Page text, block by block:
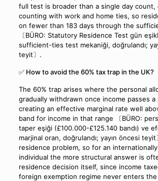
full test is broader than a single day count,
counting with work and home ties, so
on fewer than 183 days through the
〔BÜRO: Statutory Residence Test gün
sufficient-ties test mekaniği, doğrulandı;
teyit〕.
✅ How to avoid the 60% tax trap in the UK?
The 60% trap arises where the personal
gradually withdrawn once income passes
creating an effective marginal rate well
band for income in that range 〔BÜRO:
taper eşiği (£100.000-£125.140 bandı) ve
marjinal oran, doğrulandı; yayın öncesi teyit
residence problem, so for an
individual the more structural answer is
residence decision itself, since income
foreign exemption regime never enters